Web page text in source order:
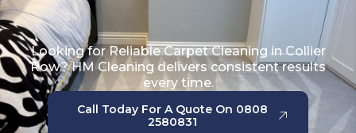
Looking for Reliable Carpet Cleaning in Collier
Row? HM Cleaning delivers consistent results
every time.
Call Today For A Quote On 0808
2580831